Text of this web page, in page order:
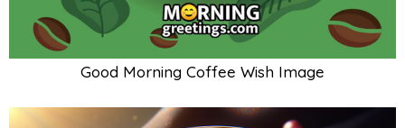
Good Morning Coffee Wish Image